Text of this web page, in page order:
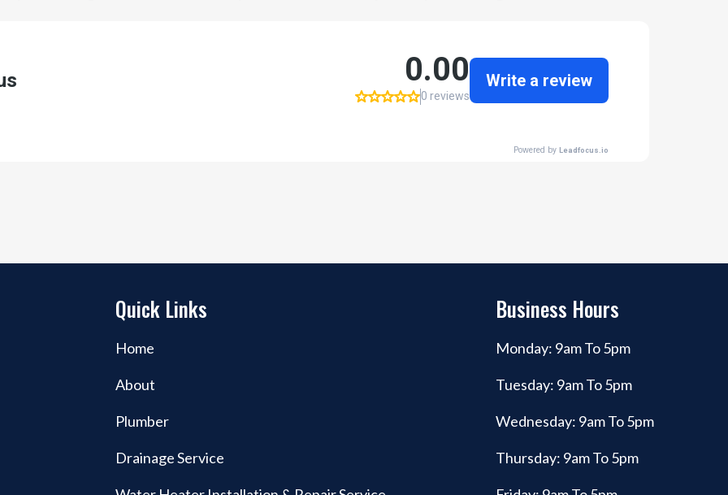
Quick Links
Home
About
Plumber
Drainage Service
Business Hours
Monday: 9am To 5pm
Tuesday: 9am To 5pm
Wednesday: 9am To 5pm
Thursday: 9am To 5pm